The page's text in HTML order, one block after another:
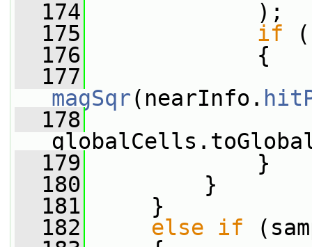
  174
);
  175
if
  176
{
  177
magSqr(nearInfo.
  178
  179
}
  180
}
  181
}
  182
else if